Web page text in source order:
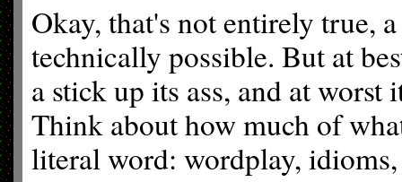
Okay, that's not entirely true,
technically possible. But at
a stick up its ass, and at
Think about how much of
literal word: wordplay,